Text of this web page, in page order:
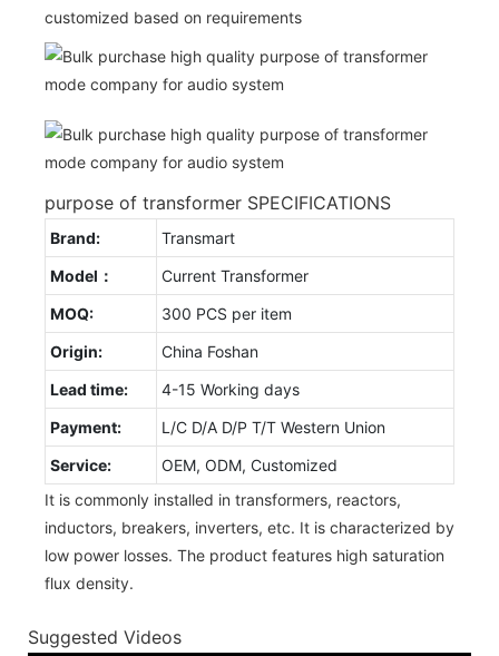
customized based on requirements
purpose of transformer SPECIFICATIONS
Brand:
Transmart
Model：
Current Transformer
MOQ:
300 PCS per item
Origin:
China Foshan
Lead time:
4-15 Working days
Payment:
L/C D/A D/P T/T Western Union
Service:
OEM, ODM, Customized
It is commonly installed in transformers, reactors,
inductors, breakers, inverters, etc. It is characterized by
low power losses. The product features high saturation
flux density.
Suggested Videos